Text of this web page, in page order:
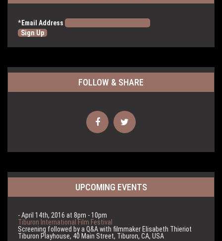
*Email Address
FOLLOW & SHARE
UPCOMING EVENTS
- April 14th, 2016 at 8pm - 10pm
Tiburon International Film Festival
Screening followed by a Q&A with filmmaker Elisabeth Thieriot
Tiburon Playhouse, 40 Main Street, Tiburon, CA, USA